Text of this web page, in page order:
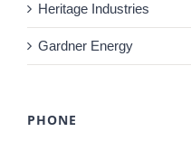
Heritage Industries
Gardner Energy
PHONE